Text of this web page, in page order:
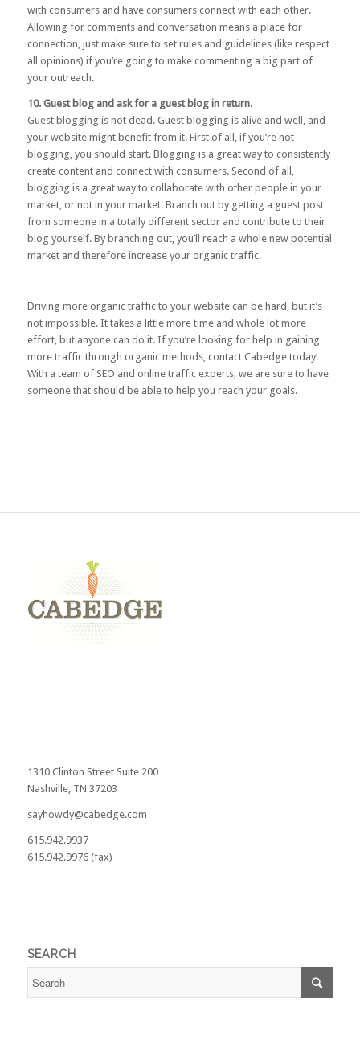
with consumers and have consumers connect with each other.
Allowing for comments and conversation means a place for
connection, just make sure to set rules and guidelines (like respect
all opinions) if you’re going to make commenting a big part of
your outreach.
10. Guest blog and ask for a guest blog in return.
Guest blogging is not dead. Guest blogging is alive and well, and
your website might benefit from it. First of all, if you’re not
blogging, you should start. Blogging is a great way to consistently
create content and connect with consumers. Second of all,
blogging is a great way to collaborate with other people in your
market, or not in your market. Branch out by getting a guest post
from someone in a totally different sector and contribute to their
blog yourself. By branching out, you’ll reach a whole new potential
market and therefore increase your organic traffic.
Driving more organic traffic to your website can be hard, but it’s
not impossible. It takes a little more time and whole lot more
effort, but anyone can do it. If you’re looking for help in gaining
more traffic through organic methods, contact Cabedgetoday!
With a team of SEO and online traffic experts, we are sure to have
someone that should be able to help you reach your goals.
1310 Clinton Street Suite 200
Nashville, TN 37203
sayhowdy@cabedge.com
615.942.9937
615.942.9976 (fax)
SEARCH